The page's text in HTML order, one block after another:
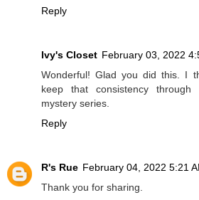
Reply
Ivy's Closet February 03, 2022
Wonderful! Glad you did this. I
keep that consistency
mystery series.
Reply
R's Rue February 04, 2022 5:21
Thank you for sharing.